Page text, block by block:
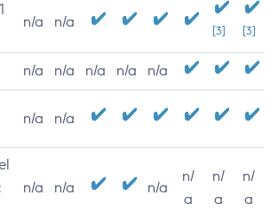
n/a n/a
[3] [3]
n/a n/a n/a n/a n/a
n/a n/a
n/a n/a n/a
n/
a
n/
a
n/
a